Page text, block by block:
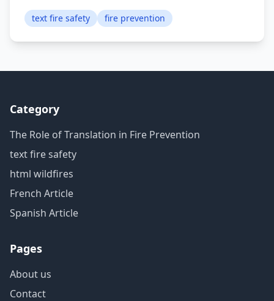
text fire safety fire prevention
Category
The Role of Translation in Fire Prevention
text fire safety
html wildfires
French Article
Spanish Article
Pages
About us
Contact